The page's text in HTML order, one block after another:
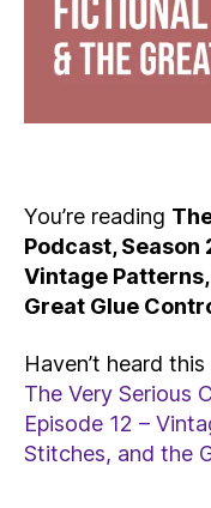
You’re reading
Podcast, Season
Vintage
Great Glue
Haven’t heard
The Very Serious
Episode 12 –
Stitches, and the